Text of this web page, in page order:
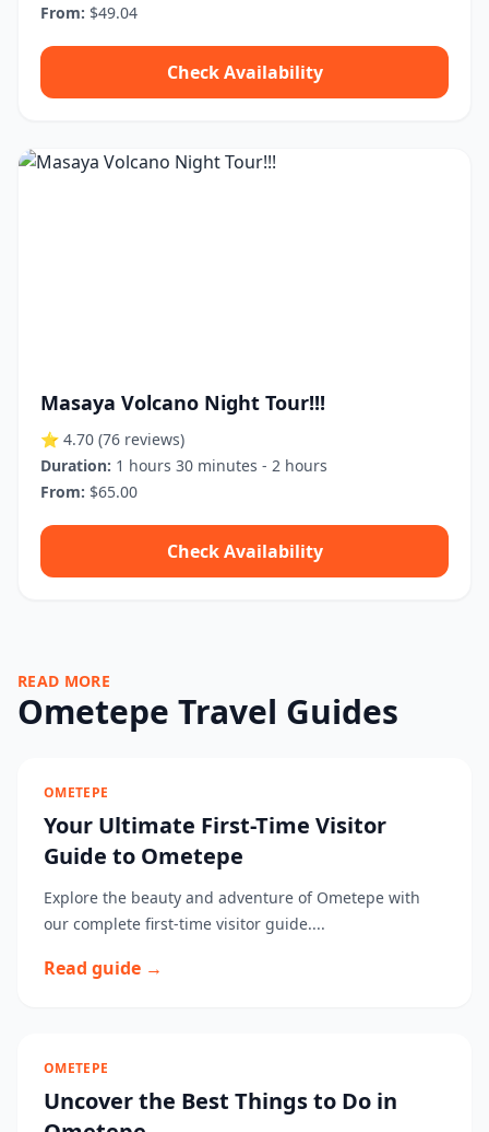
From: $49.04
Check Availability
Masaya Volcano Night Tour!!!
⭐ 4.70 (76 reviews)
Duration: 1 hours 30 minutes - 2 hours
From: $65.00
Check Availability
READ MORE
Ometepe Travel Guides
OMETEPE
Your Ultimate First-Time Visitor
Guide to Ometepe
Explore the beauty and adventure of Ometepe with
our complete first-time visitor guide....
Read guide →
OMETEPE
Uncover the Best Things to Do in